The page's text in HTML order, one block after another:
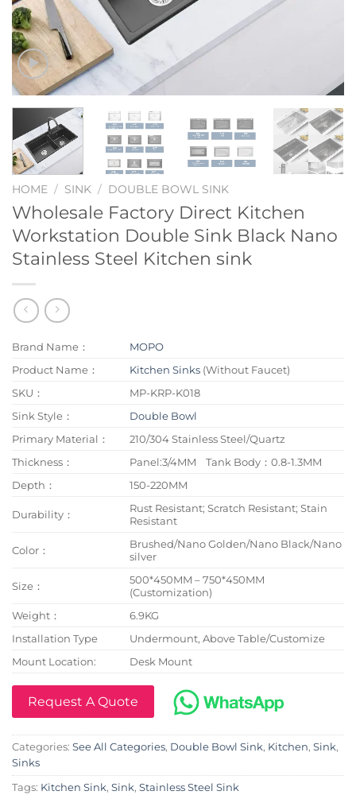
HOME / SINK / DOUBLE BOWL SINK
Wholesale Factory Direct Kitchen
Workstation Double Sink Black Nano
Stainless Steel Kitchen sink
Brand Name：
MOPO
Product Name：
Kitchen Sinks (Without Faucet)
SKU：
MP-KRP-K018
Sink Style：
Double Bowl
Primary Material：
210/304 Stainless Steel/Quartz
Thickness：
Panel:3/4MM Tank Body：0.8-1.3MM
Depth：
150-220MM
Durability：
Rust Resistant; Scratch Resistant; Stain
Resistant
Color：
Brushed/Nano Golden/Nano Black/Nano
silver
Size：
500*450MM – 750*450MM
(Customization)
Weight：
6.9KG
Installation Type
Undermount, Above Table/Customize
Mount Location:
Desk Mount
Request A Quote
Categories: See All Categories, Double Bowl Sink, Kitchen, Sink,
Sinks
Tags: Kitchen Sink, Sink, Stainless Steel Sink